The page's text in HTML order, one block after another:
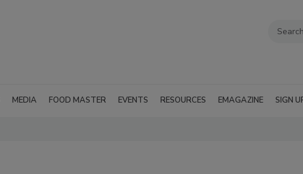
MEDIA FOOD MASTER EVENTS RESOURCES EMAGAZINE SIGN